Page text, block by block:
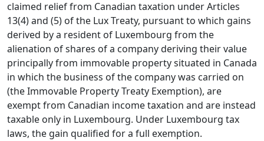
claimed relief from Canadian taxation under Articles
13(4) and (5) of the Lux Treaty, pursuant to which gains
derived by a resident of Luxembourg from the
alienation of shares of a company deriving their value
principally from immovable property situated in Canada
in which the business of the company was carried on
(the Immovable Property Treaty Exemption), are
exempt from Canadian income taxation and are instead
taxable only in Luxembourg. Under Luxembourg tax
laws, the gain qualified for a full exemption.